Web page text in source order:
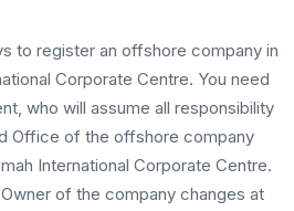
to register an offshore company in
Corporate Centre. You need
who will assume all responsibility
Office of the offshore company
International Corporate Centre.
of the company changes at